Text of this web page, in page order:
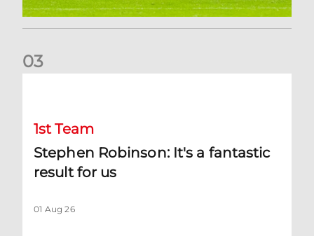
03
1st Team
Stephen Robinson: It's a fantastic
result for us
01 Aug 26